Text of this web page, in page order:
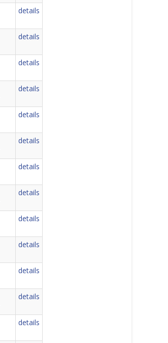
details
details
details
details
details
details
details
details
details
details
details
details
details